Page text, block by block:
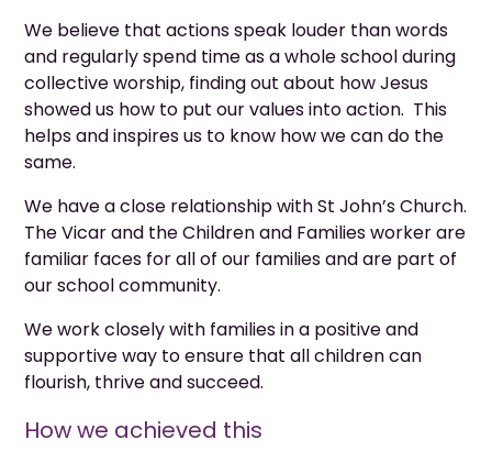
We believe that actions speak louder than words
and regularly spend time as a whole school during
collective worship, finding out about how Jesus
showed us how to put our values into action. This
helps and inspires us to know how we can do the
same.
We have a close relationship with St John’s Church.
The Vicar and the Children and Families worker are
familiar faces for all of our families and are part of
our school community.
We work closely with families in a positive and
supportive way to ensure that all children can
flourish, thrive and succeed.
How we achieved this